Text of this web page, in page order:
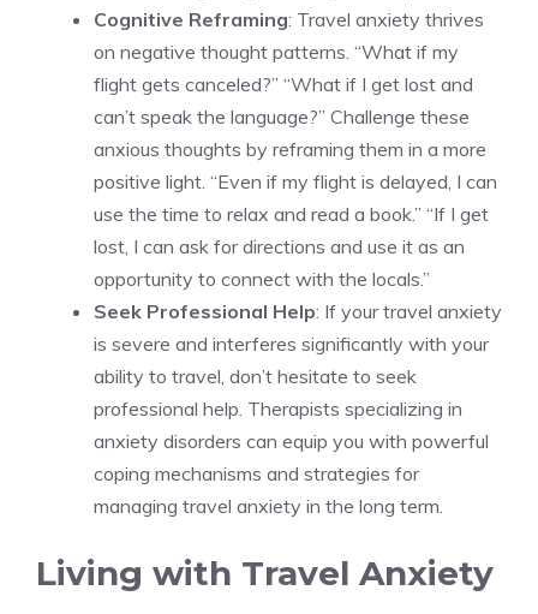
Cognitive Reframing: Travel anxiety thrives
on negative thought patterns. “What if my
flight gets canceled?” “What if I get lost and
can’t speak the language?” Challenge these
anxious thoughts by reframing them in a more
positive light. “Even if my flight is delayed, I can
use the time to relax and read a book.” “If I get
lost, I can ask for directions and use it as an
opportunity to connect with the locals.”
Seek Professional Help: If your travel anxiety
is severe and interferes significantly with your
ability to travel, don’t hesitate to seek
professional help. Therapists specializing in
anxiety disorders can equip you with powerful
coping mechanisms and strategies for
managing travel anxiety in the long term.
Living with Travel Anxiety